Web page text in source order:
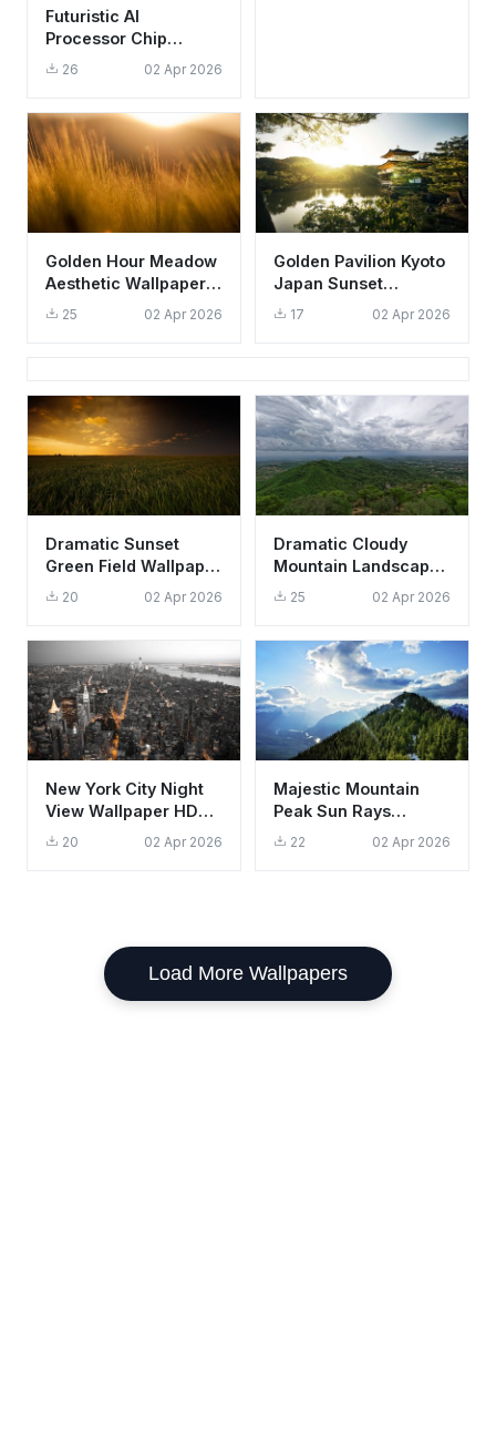
Futuristic AI
Processor Chip
Wallpaper HD 4K -
Cool Tech Aesthetic
26 02 Apr 2026
Golden Hour Meadow
Aesthetic Wallpaper
HD 4K Sunset
25 02 Apr 2026
Golden Pavilion Kyoto
Japan Sunset
Wallpaper HD 4K
Aesthetic Zen Garden
17 02 Apr 2026
Dramatic Sunset
Green Field Wallpaper
HD 4K Aesthetic
20 02 Apr 2026
Dramatic Cloudy
Mountain Landscape
Wallpaper HD 4K -
Aesthetic Scenic
25 02 Apr 2026
New York City Night
View Wallpaper HD
4K Aesthetic
Manhattan Skyline
20 02 Apr 2026
Majestic Mountain
Peak Sun Rays
Wallpaper HD 4K
Aesthetic Landscape
22 02 Apr 2026
Load More Wallpapers